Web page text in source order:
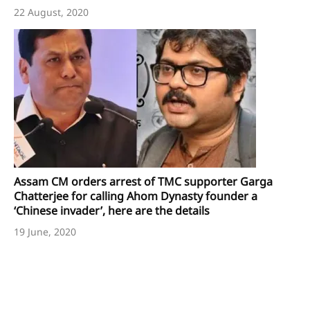
22 August, 2020
Assam CM orders arrest of TMC supporter Garga
Chatterjee for calling Ahom Dynasty founder a
‘Chinese invader’, here are the details
19 June, 2020